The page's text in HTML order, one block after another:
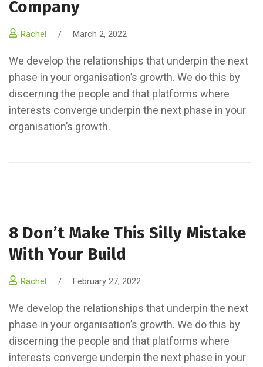
Company
Rachel / March 2, 2022
We develop the relationships that underpin the next
phase in your organisation’s growth. We do this by
discerning the people and that platforms where
interests converge underpin the next phase in your
organisation’s growth.
8 Don’t Make This Silly Mistake
With Your Build
Rachel / February 27, 2022
We develop the relationships that underpin the next
phase in your organisation’s growth. We do this by
discerning the people and that platforms where
interests converge underpin the next phase in your